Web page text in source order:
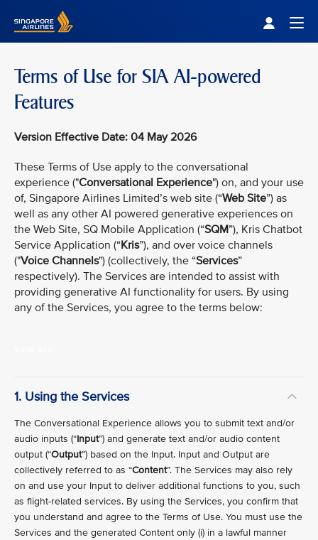
Terms of Use for SIA AI-powered
Features
Version Effective Date: 04 May 2026
These Terms of Use apply to the conversational
experience ("Conversational Experience") on, and your use
of, Singapore Airlines Limited’s web site (“Web Site”) as
well as any other AI powered generative experiences on
the Web Site, SQ Mobile Application (“SQM”), Kris Chatbot
Service Application (“Kris”), and over voice channels
("Voice Channels") (collectively, the “Services”
respectively). The Services are intended to assist with
providing generative AI functionality for users. By using
any of the Services, you agree to the terms below:
1. Using the Services
The Conversational Experience allows you to submit text and/or
audio inputs (“Input”) and generate text and/or audio content
output (“Output”) based on the Input. Input and Output are
collectively referred to as “Content”. The Services may also rely
on and use your Input to deliver additional functions to you, such
as flight-related services. By using the Services, you confirm that
you understand and agree to the Terms of Use. You must use the
Services and the generated Content only (i) in a lawful manner